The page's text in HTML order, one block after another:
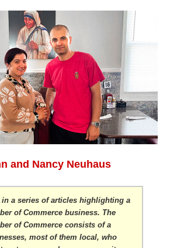
and Nancy Neuhaus
in a series of articles highlighting a
of Commerce business. The
of Commerce consists of a
most of them local, who